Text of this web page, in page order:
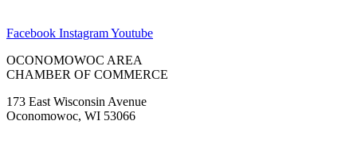
Facebook InstagramYoutube
OCONOMOWOC AREA
CHAMBER OF COMMERCE
173 East Wisconsin Avenue
Oconomowoc, WI 53066